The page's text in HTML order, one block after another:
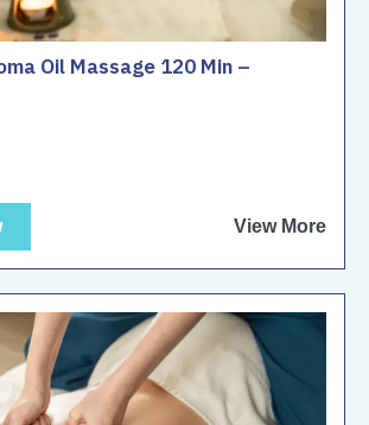
Oil Massage 120 Min –
View More